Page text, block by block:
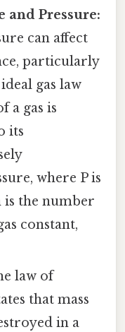
and Pressure:
can affect
particularly
gas law
a gas is
its
where P is
is the number
constant,
law of
that mass
in a